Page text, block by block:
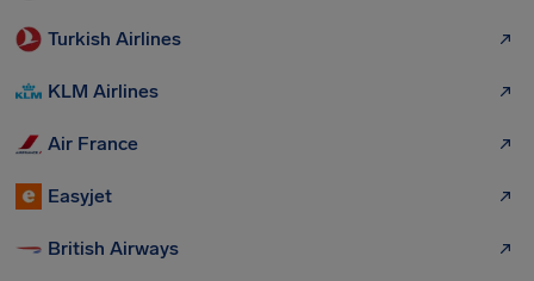
Turkish Airlines
KLM Airlines
Air France
Easyjet
British Airways